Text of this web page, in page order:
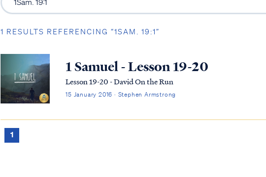
1 RESULTS REFERENCING “1SAM. 19:1”
1 Samuel - Lesson 19-20
Lesson 19-20 - David On the Run
15 January 2016 · Stephen Armstrong
1